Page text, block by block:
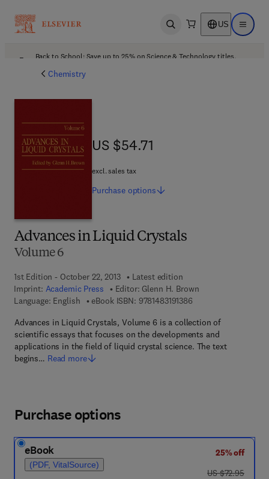
Open search US Open
Back to School: Save up to 25% on Science & Technology titles.
Chemistry
Advances in Liquid Crystals
Volume 6
1st Edition - October 22, 2013
Latest edition
Imprint: Academic Press Editor: Glenn H. Brown
Language: English
eBook ISBN: 97814831913869 7 8 - 1 - 4 8 3 1 - 9
Advances in Liquid Crystals, Volume 6 is a collection of
scientific essays that focuses on the developments and
applications in the field of liquid crystal science. The text
begins… Read more
US $54.71
US $54.71
excl. sales tax
Purchase options
Purchase options
eBook
(PDF, VitalSource)
25% off
was US $72.95
US $72.95